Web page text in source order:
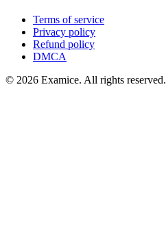
Terms of service
Privacy policy
Refund policy
DMCA
© 2026 Examice. All rights reserved.